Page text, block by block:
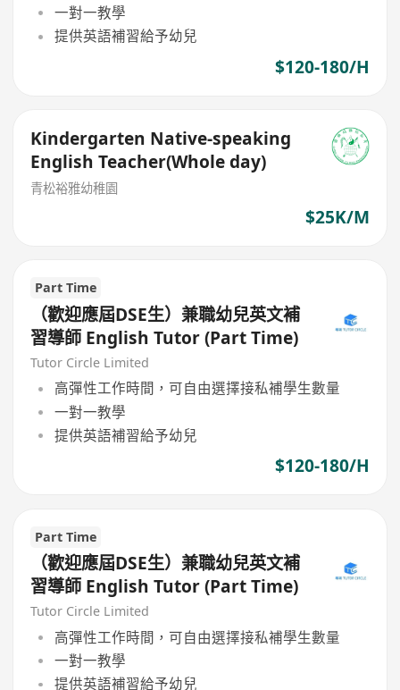
一對一教學
提供英語補習給予幼兒
$120-180/H
Kindergarten Native-speaking
English Teacher(Whole day)
青松裕雅幼稚園
$25K/M
Part Time
（歡迎應屆DSE生）兼職幼兒英文補
習導師 English Tutor (Part Time)
Tutor Circle Limited
高彈性工作時間，可自由選擇接私補學生數量
一對一教學
提供英語補習給予幼兒
$120-180/H
Part Time
（歡迎應屆DSE生）兼職幼兒英文補
習導師 English Tutor (Part Time)
Tutor Circle Limited
高彈性工作時間，可自由選擇接私補學生數量
一對一教學
提供英語補習給予幼兒